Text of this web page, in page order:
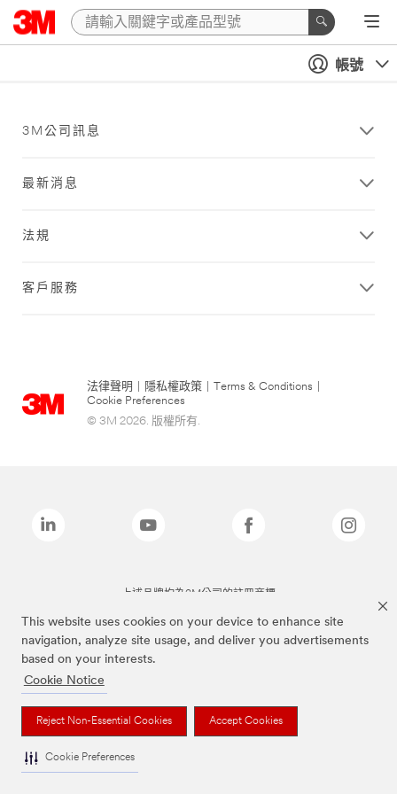
This website uses cookies on your device to enhance site
navigation, analyze site usage, and deliver you advertisements
based on your interests.
Cookie Notice
Reject Non-Essential Cookies Accept Cookies
Cookie Preferences
帳號
3M公司訊息
最新消息
法規
客戶服務
法律聲明 隱私權政策 Terms & Conditions
Cookie Preferences
© 3M 2026. 版權所有.
上述品牌均為3M公司的註冊商標